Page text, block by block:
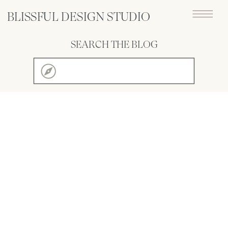
BLISSFUL DESIGN STUDIO
for:
SEARCH THE BLOG